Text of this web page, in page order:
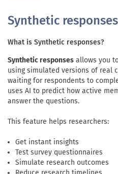
Synthetic responses
What is Synthetic responses?
Synthetic responses allows you
using simulated versions of real
waiting for respondents to
uses AI to predict how active
answer the questions.
This feature helps researchers:
Get instant insights
Test survey questionnaires
Simulate research outcomes